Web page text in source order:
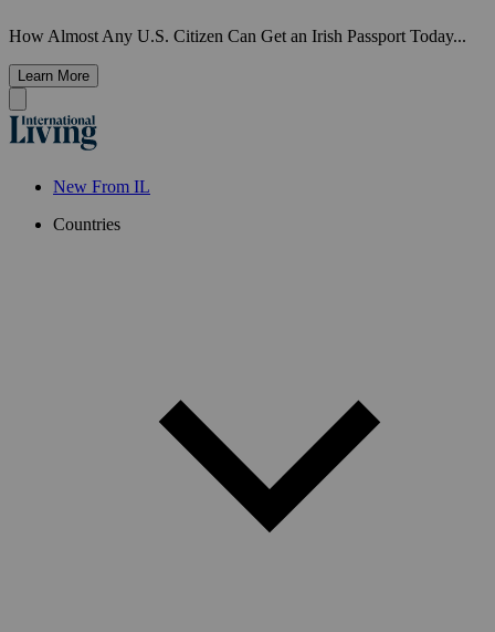
How Almost Any U.S. Citizen Can Get an Irish Passport Today...
Learn More
New From IL
Countries